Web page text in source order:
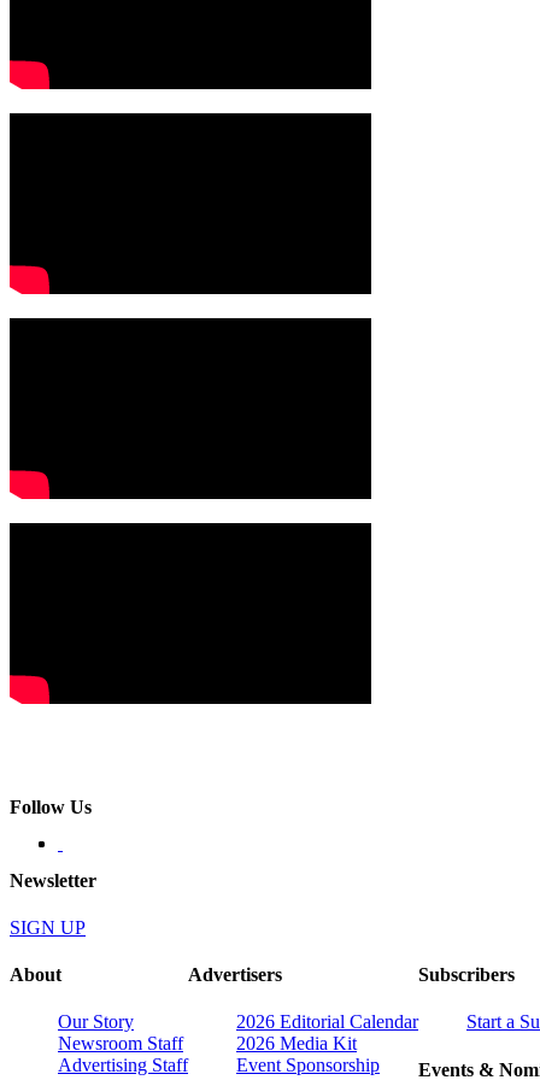
Follow Us
Newsletter
SIGN UP
About
Our Story
Newsroom Staff
Advertising Staff
Advertisers
2026 Editorial Calendar
2026 Media Kit
Event Sponsorship
Subscribers
Start a
Events &